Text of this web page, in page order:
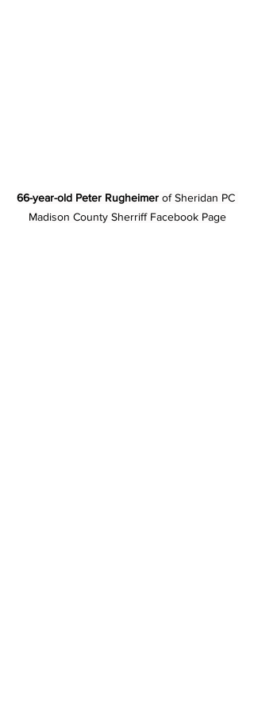
66-year-old Peter Rugheimer of Sheridan PC
Madison County Sherriff Facebook Page